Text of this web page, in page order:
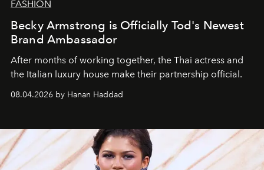
FASHION
Becky Armstrong is Officially Tod's Newest
Brand Ambassador
After months of working together, the Thai actress and
the Italian luxury house make their partnership official.
08.04.2026 by Hanan Haddad